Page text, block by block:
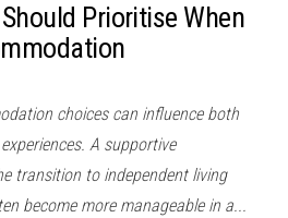
Prioritise When
choices can influence both
A supportive
transition to independent living
become more manageable in a...